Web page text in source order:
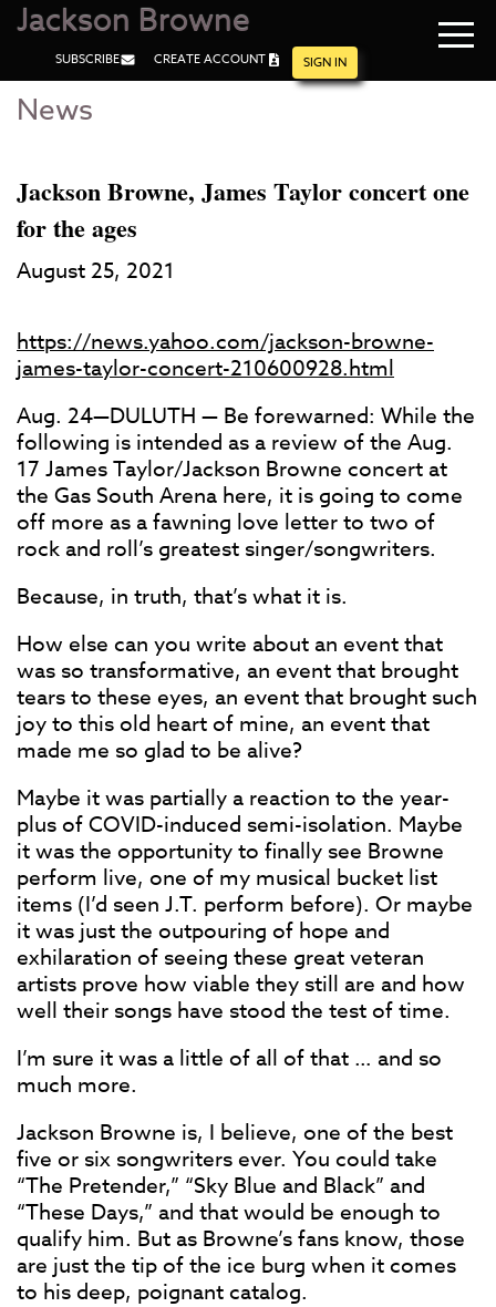
Skip
Content
Skip
Jackson Browne
SUBSCRIBE CREATE ACCOUNT SIGN IN
News
Jackson Browne, James Taylor concert one
for the ages
August 25, 2021
https://news.yahoo.com/jackson-browne-
james-taylor-concert-210600928.html
Aug. 24—DULUTH — Be forewarned: While the
following is intended as a review of the Aug.
17 James Taylor/Jackson Browne concert at
the Gas South Arena here, it is going to come
off more as a fawning love letter to two of
rock and roll’s greatest singer/songwriters.
Because, in truth, that’s what it is.
How else can you write about an event that
was so transformative, an event that brought
tears to these eyes, an event that brought such
joy to this old heart of mine, an event that
made me so glad to be alive?
Maybe it was partially a reaction to the year-
plus of COVID-induced semi-isolation. Maybe
it was the opportunity to finally see Browne
perform live, one of my musical bucket list
items (I’d seen J.T. perform before). Or maybe
it was just the outpouring of hope and
exhilaration of seeing these great veteran
artists prove how viable they still are and how
well their songs have stood the test of time.
I’m sure it was a little of all of that … and so
much more.
Jackson Browne is, I believe, one of the best
five or six songwriters ever. You could take
“The Pretender,” “Sky Blue and Black” and
“These Days,” and that would be enough to
qualify him. But as Browne’s fans know, those
are just the tip of the ice burg when it comes
to his deep, poignant catalog.